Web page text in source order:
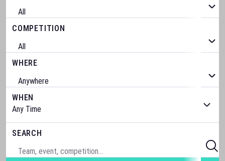
COMPETITION
WHERE
WHEN
SEARCH